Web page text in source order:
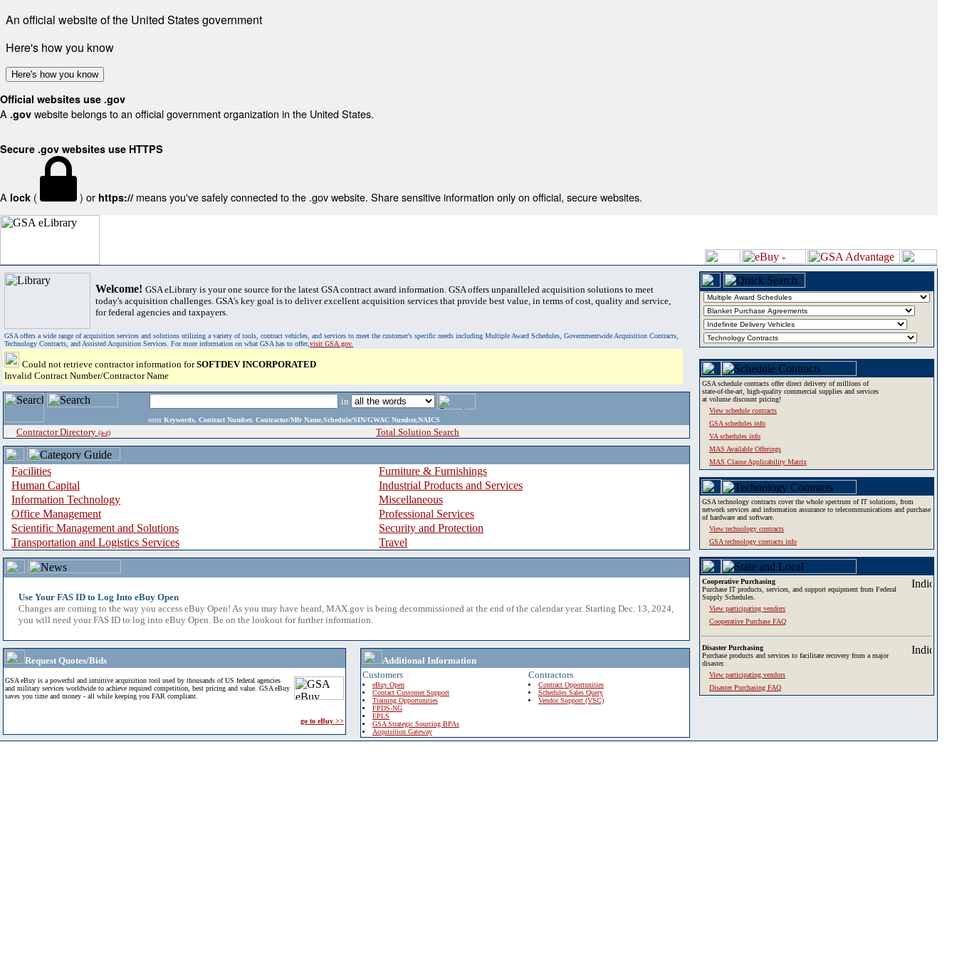
An official website of the United States government
Here's how you know
Here's how you know
Official websites use .gov
A .gov website belongs to an official government organization in the United States.
Secure .gov websites use HTTPS
A lock ( ) or https:// means you've safely connected to the .gov website. Share sensitive information only on official, secure websites.
Welcome! GSA eLibrary is your one source for the latest GSA contract award information. GSA offers unparalleled acquisition solutions to meet
today's acquisition challenges. GSA's key goal is to deliver excellent acquisition services that provide best value, in terms of cost, quality and service,
for federal agencies and taxpayers.
GSA offers a wide range of acquisition services and solutions utilizing a variety of tools, contract vehicles, and services to meet the customer's specific needs including Multiple Award Schedules, Governmentwide Acquisition Contracts,
Technology Contracts, and Assisted Acquisition Services. For more information on what GSA has to offer,visit GSA.gov.
Could not retrieve contractor information forSOFTDEV INCORPORATED
Invalid Contract Number/Contractor Name
in
enter Keywords, Contract Number, Contractor/Mfr Name,Schedule/SIN/GWAC Number,NAICS
Contractor Directory (a-z) Total Solution Search
Facilities
Furniture & Furnishings
Human Capital
Industrial Products and Services
Information Technology
Miscellaneous
Office Management
Professional Services
Scientific Management and Solutions
Security and Protection
Transportation and Logistics Services
Travel
Use Your FAS ID to Log Into eBuy Open
Changes are coming to the way you access eBuy Open! As you may have heard, MAX.gov is being decommissioned at the end of the calendar year. Starting Dec. 13, 2024,
you will need your FAS ID to log into eBuy Open. Be on the lookout for further information.
Request Quotes/Bids
GSA eBuy is a powerful and intuitive acquisition tool used by thousands of US federal agencies
and military services worldwide to achieve required competition, best pricing and value. GSA eBuy
saves you time and money - all while keeping you FAR compliant.
go to eBuy >>
Additional Information
Customers
eBuy Open
Contact Customer Support
Training Opportunities
FPDS-NG
EPLS
GSA Strategic Sourcing BPAs
Acquisition Gateway
Contractors
Contract Opportunities
Schedules Sales Query
Vendor Support (VSC)
GSA schedule contracts offer direct delivery of millions of
state-of-the-art, high-quality commercial supplies and services
at volume discount pricing!
View schedule contracts
GSA schedules info
VA schedules info
MAS Available Offerings
MAS Clause Applicability Matrix
GSA technology contracts cover the whole spectrum of IT solutions, from
network services and information assurance to telecommunications and purchase
of hardware and software.
View technology contracts
GSA technology contracts info
Cooperative Purchasing
Purchase IT products, services, and support equipment from Federal
Supply Schedules.
View participating vendors
Cooperative Purchase FAQ
Disaster Purchasing
Purchase products and services to facilitate recovery from a major
disaster.
View participating vendors
Disaster Purchasing FAQ